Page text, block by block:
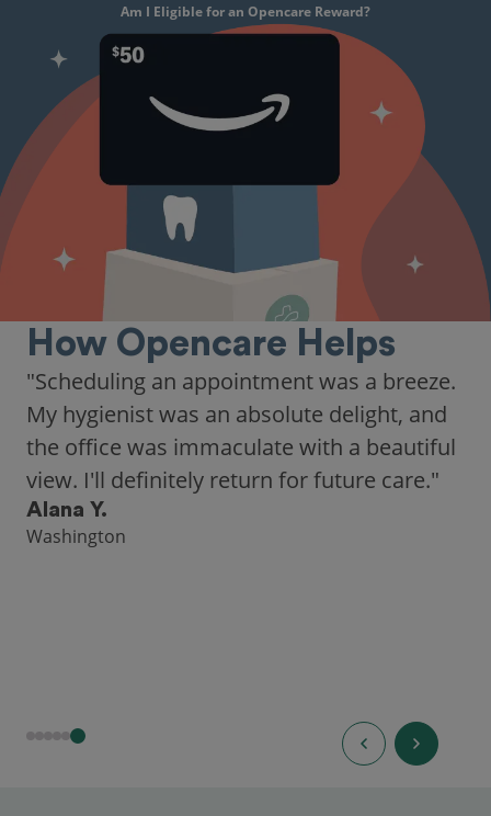
Am I Eligible for an Opencare Reward?
How Opencare Helps
"Scheduling an appointment was a breeze.
My hygienist was an absolute delight, and
the office was immaculate with a beautiful
view. I'll definitely return for future care."
Alana Y.
Washington